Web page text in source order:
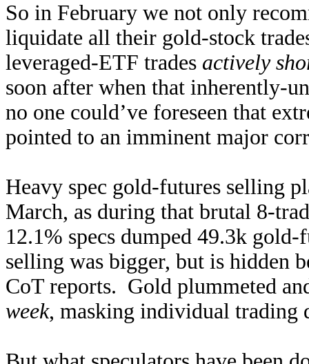
So in February we not only
liquidate all their gold-stock
leveraged-ETF trades actively
soon after when that inherently-
no one could’ve foreseen that
pointed to an imminent major
Heavy spec gold-futures selling
March, as during that brutal 8-
12.1% specs dumped 49.3k
selling was bigger, but is hidden
CoT reports. Gold plummeted
week, masking individual trading